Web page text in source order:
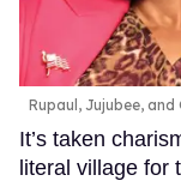
Rupaul, Jujubee, and
It’s taken
literal village for